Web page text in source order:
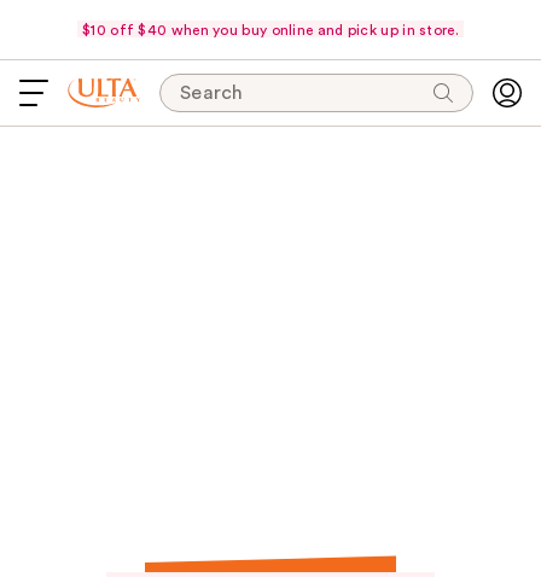
$10 off $40 when you buy online and pick up in store.
Search